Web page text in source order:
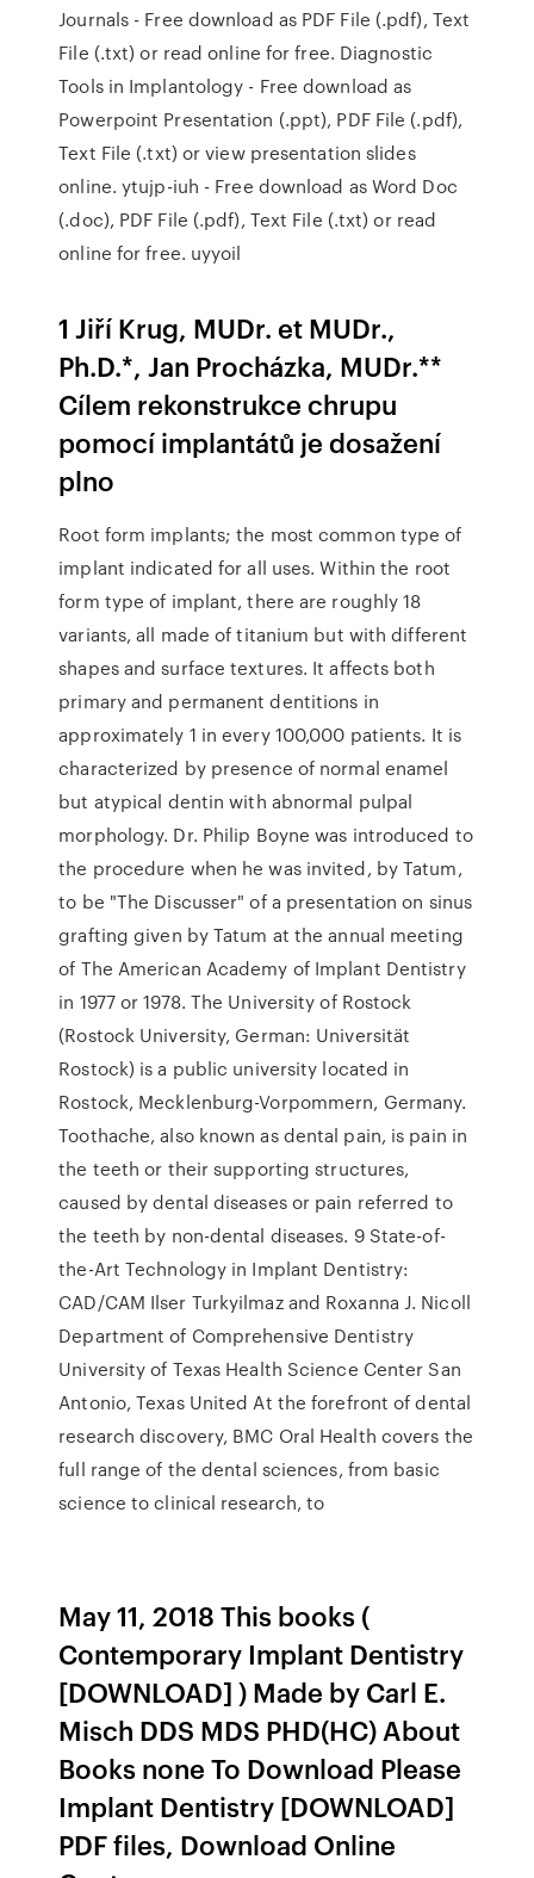
Journals - Free download as PDF File (.pdf), Text
File (.txt) or read online for free. Diagnostic
Tools in Implantology - Free download as
Powerpoint Presentation (.ppt), PDF File (.pdf),
Text File (.txt) or view presentation slides
online. ytujp-iuh - Free download as Word Doc
(.doc), PDF File (.pdf), Text File (.txt) or read
online for free. uyyoil
1 Jiří Krug, MUDr. et MUDr.,
Ph.D.*, Jan Procházka, MUDr.**
Cílem rekonstrukce chrupu
pomocí implantátů je dosažení
plno
Root form implants; the most common type of
implant indicated for all uses. Within the root
form type of implant, there are roughly 18
variants, all made of titanium but with different
shapes and surface textures. It affects both
primary and permanent dentitions in
approximately 1 in every 100,000 patients. It is
characterized by presence of normal enamel
but atypical dentin with abnormal pulpal
morphology. Dr. Philip Boyne was introduced to
the procedure when he was invited, by Tatum,
to be "The Discusser" of a presentation on sinus
grafting given by Tatum at the annual meeting
of The American Academy of Implant Dentistry
in 1977 or 1978. The University of Rostock
(Rostock University, German: Universität
Rostock) is a public university located in
Rostock, Mecklenburg-Vorpommern, Germany.
Toothache, also known as dental pain, is pain in
the teeth or their supporting structures,
caused by dental diseases or pain referred to
the teeth by non-dental diseases. 9 State-of-
the-Art Technology in Implant Dentistry:
CAD/CAM Ilser Turkyilmaz and Roxanna J. Nicoll
Department of Comprehensive Dentistry
University of Texas Health Science Center San
Antonio, Texas United At the forefront of dental
research discovery, BMC Oral Health covers the
full range of the dental sciences, from basic
science to clinical research, to
May 11, 2018 This books (
Contemporary Implant Dentistry
[DOWNLOAD] ) Made by Carl E.
Misch DDS MDS PHD(HC) About
Books none To Download Please
Implant Dentistry [DOWNLOAD]
PDF files, Download Online